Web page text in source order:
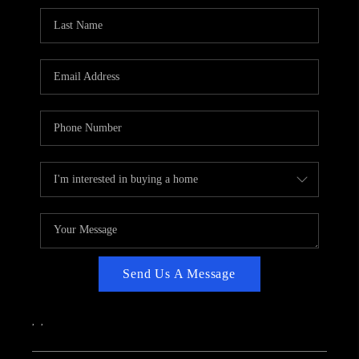
CAREERS
ABOUT PLACE
TOP AREAS
Send Us A Message
, ,